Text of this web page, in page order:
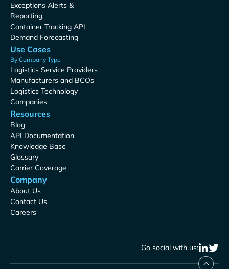
Exceptions Alerts &
Reporting
Container Tracking API
Demand Forecasting
Use Cases
By Company Type
Logistics Service Providers
Manufacturers and BCOs
Logistics Technology
Companies
Resources
Blog
API Documentation
Knowledge Base
Glossary
Carrier Coverage
Company
About Us
Contact Us
Careers
Go social with us: